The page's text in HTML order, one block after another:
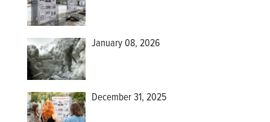
January 08, 2026
December 31, 2025